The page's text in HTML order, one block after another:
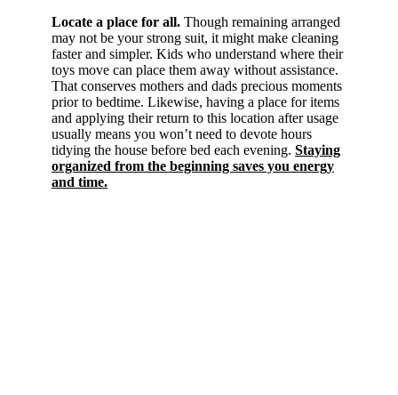
Locate a place for all. Though remaining arranged
may not be your strong suit, it might make cleaning
faster and simpler. Kids who understand where their
toys move can place them away without assistance.
That conserves mothers and dads precious moments
prior to bedtime. Likewise, having a place for items
and applying their return to this location after usage
usually means you won’t need to devote hours
tidying the house before bed each evening. Staying
organized from the beginning saves you energy
and time.